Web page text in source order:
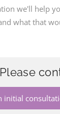
we'll help
what that
initial